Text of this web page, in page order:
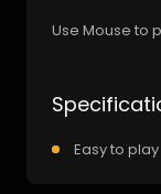
Use Mouse to
Easy to play